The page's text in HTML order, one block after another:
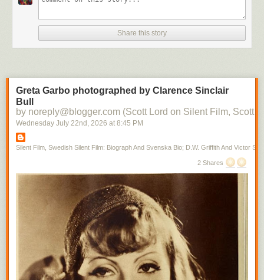
Share this story
Greta Garbo photographed by Clarence Sinclair
Bull
by noreply@blogger.com (Scott Lord on Silent Film, Scott
Wednesday July 22nd , 2026 at 8:45 PM
Silent Film, Swedish Silent Film: Biograph And Svenska Bio; D.W. Griffith And Victor
2 Shares